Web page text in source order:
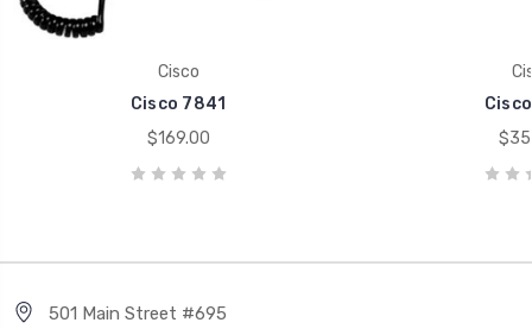
Cisco
Cisco 7841
$169.00
501 Main Street #695